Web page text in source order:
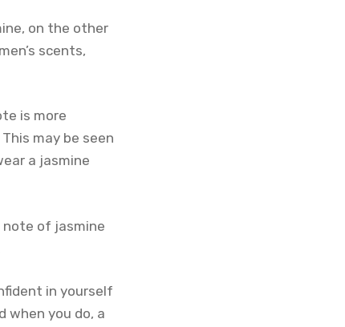
on the other
scents,
is more
may be seen
a jasmine
note of jasmine
in yourself
you do, a